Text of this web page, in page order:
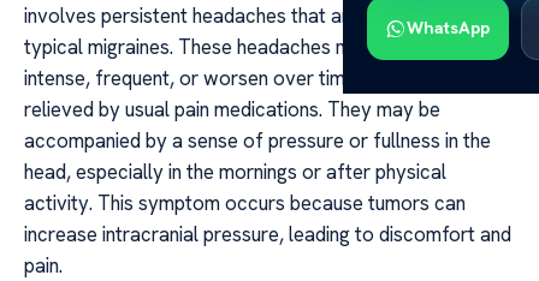
WhatsApp
involves persistent headaches that are different from
typical migraines. These headaches may be more
intense, frequent, or worsen over time, often not
relieved by usual pain medications. They may be
accompanied by a sense of pressure or fullness in the
head, especially in the mornings or after physical
activity. This symptom occurs because tumors can
increase intracranial pressure, leading to discomfort and
pain.